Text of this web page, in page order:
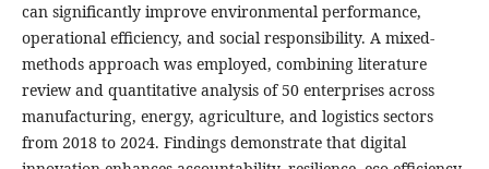
can significantly improve environmental performance,
operational efficiency, and social responsibility. A mixed-
methods approach was employed, combining literature
review and quantitative analysis of 50 enterprises across
manufacturing, energy, agriculture, and logistics sectors
from 2018 to 2024. Findings demonstrate that digital